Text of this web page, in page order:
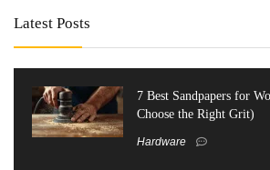
Latest Posts
7 Best Sandpapers for
Choose the Right Grit)
Hardware